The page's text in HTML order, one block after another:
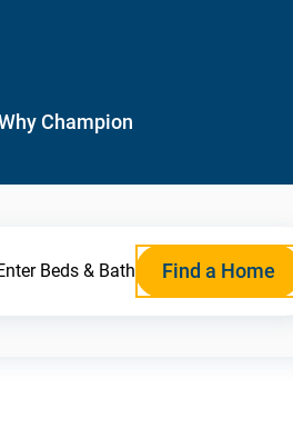
Champion
Beds & Bath Find a Home